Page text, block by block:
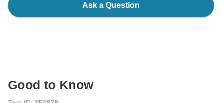
Ask a Question
Good to Know